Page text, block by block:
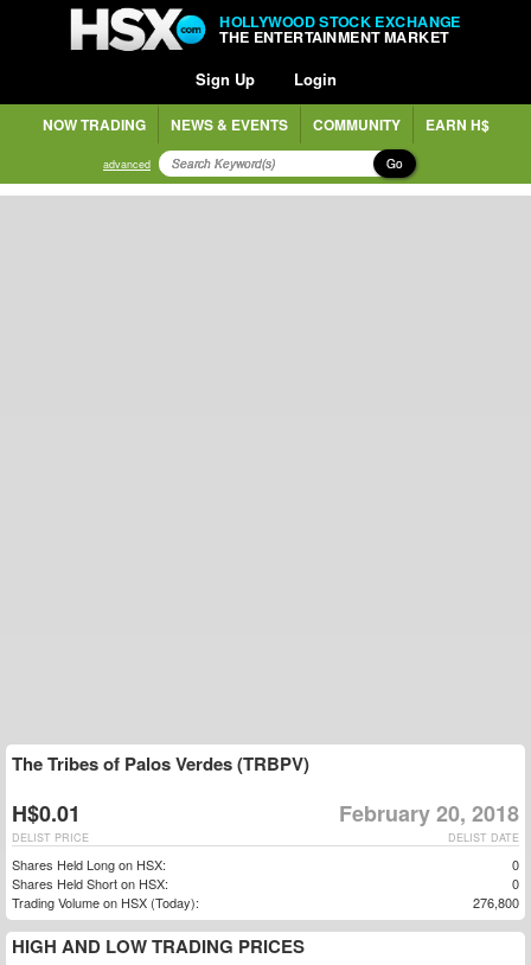
HOLLYWOOD STOCK EXCHANGE
THE ENTERTAINMENT MARKET
Sign Up Login
NOW TRADING NEWS & EVENTS COMMUNITY EARN H$
advanced Go
The Tribes of Palos Verdes (TRBPV)
H$0.01 February 20, 2018
DELIST DATE
DELIST PRICE
Shares Held Long on HSX:
0
Shares Held Short on HSX:
0
Trading Volume on HSX (Today):
276,800
HIGH AND LOW TRADING PRICES